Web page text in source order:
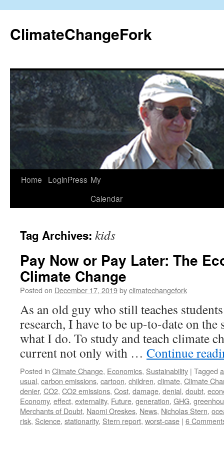
content
ClimateChangeFork
Home LoginPress My
Calendar
Tag Archives: kids
Pay Now or Pay Later: The
Climate Change
Posted on December 17, 2019byclimatechangefork
As an old guy who still teaches
research, I have to be up-to-date on the
what I do. To study and teach climate
current not only with … Continue
Posted in Climate Change, Economics, Sustainability | Tagged
usual, carbon emissions, cartoon, children, climate, Climate
denier, CO2, CO2 emissions, Cost, damage, denial, doubt,
Economy, effect, externality, Future, generation, GHG,
Merchants of Doubt, Naomi Oreskes, News, Nicholas Stern,
risk, Science, stationarity, Stern report, worst-case | 6